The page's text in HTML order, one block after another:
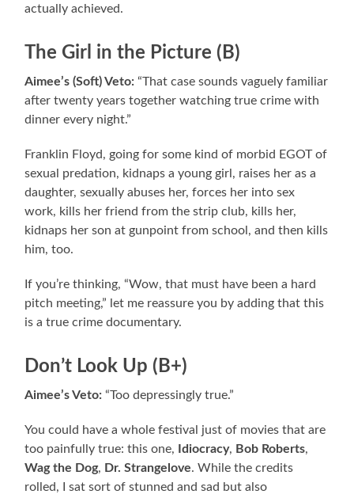
actually achieved.
The Girl in the Picture (B)
Aimee’s (Soft) Veto: “That case sounds vaguely familiar
after twenty years together watching true crime with
dinner every night.”
Franklin Floyd, going for some kind of morbid EGOT of
sexual predation, kidnaps a young girl, raises her as a
daughter, sexually abuses her, forces her into sex
work, kills her friend from the strip club, kills her,
kidnaps her son at gunpoint from school, and then kills
him, too.
If you’re thinking, “Wow, that must have been a hard
pitch meeting,” let me reassure you by adding that this
is a true crime documentary.
Don’t Look Up (B+)
Aimee’s Veto: “Too depressingly true.”
You could have a whole festival just of movies that are
too painfully true: this one,
Idiocracy, Bob Roberts,
Wag the Dog, Dr. Strangelove. While the credits
rolled, I sat sort of stunned and sad but also